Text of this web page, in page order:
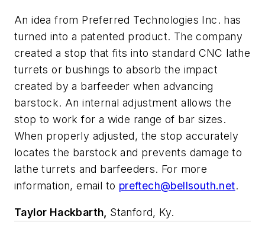
An idea from Preferred Technologies Inc. has
turned into a patented product. The company
created a stop that fits into standard CNC lathe
turrets or bushings to absorb the impact
created by a barfeeder when advancing
barstock. An internal adjustment allows the
stop to work for a wide range of bar sizes.
When properly adjusted, the stop accurately
locates the barstock and prevents damage to
lathe turrets and barfeeders. For more
information, email to preftech@bellsouth.net.
Taylor Hackbarth, Stanford, Ky.